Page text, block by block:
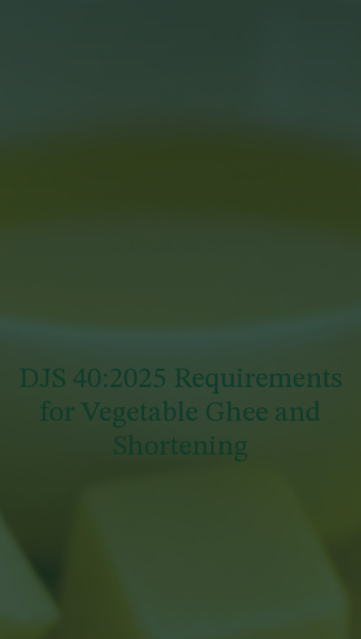
DJS 40:2025 Requirements
for Vegetable Ghee and
Shortening